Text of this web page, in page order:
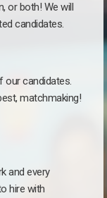
or both! We will
candidates.
our candidates.
matchmaking!
and every
hire with